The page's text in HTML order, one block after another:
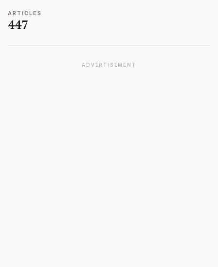
ARTICLES
447
ADVERTISEMENT